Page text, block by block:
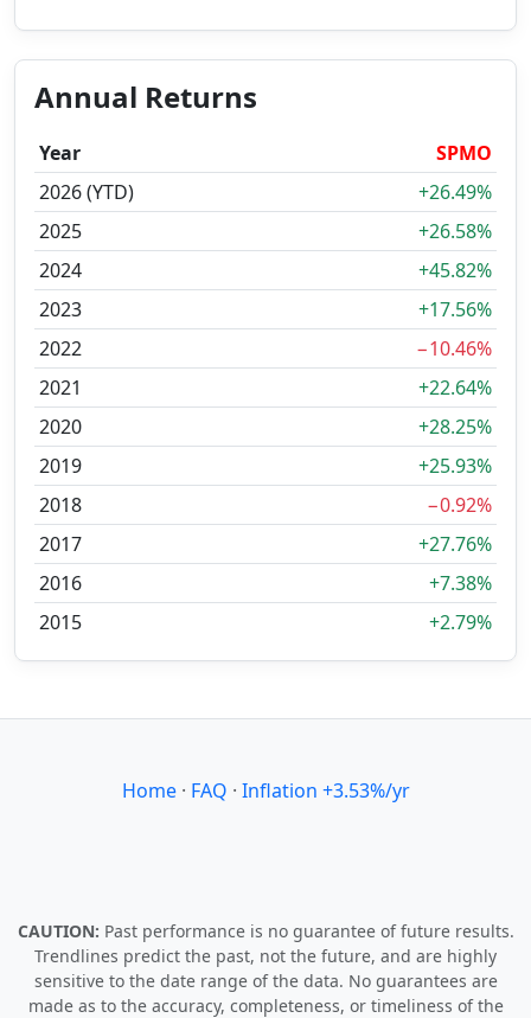
Annual Returns
Year
SPMO
2026 (YTD)
+26.49%
2025
+26.58%
2024
+45.82%
2023
+17.56%
2022
−10.46%
2021
+22.64%
2020
+28.25%
2019
+25.93%
2018
−0.92%
2017
+27.76%
2016
+7.38%
2015
+2.79%
Home· FAQ · Inflation +3.53%/yr
CAUTION: Past performance is no guarantee of future results.
Trendlines predict the past, not the future, and are highly
sensitive to the date range of the data. No guarantees are
made as to the accuracy, completeness, or timeliness of the